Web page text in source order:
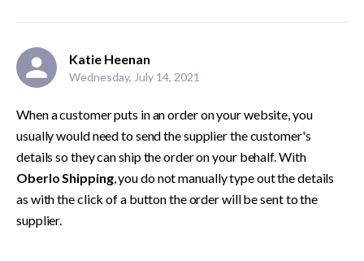
Katie Heenan
Wednesday, July 14, 2021
When a customer puts in an order on your website, you
usually would need to send the supplier the customer's
details so they can ship the order on your behalf. With
Oberlo Shipping, you do not manually type out the details
as with the click of a button the order will be sent to the
supplier.